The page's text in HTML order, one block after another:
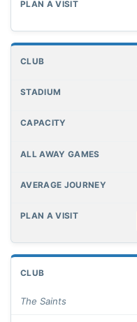
The Saints